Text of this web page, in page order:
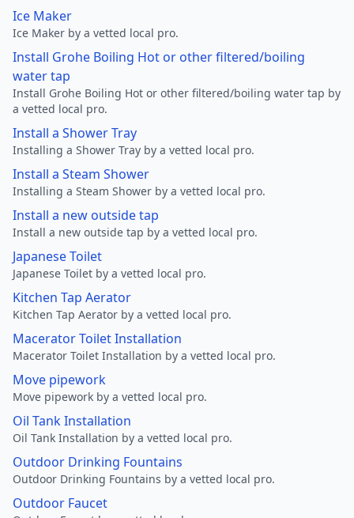
Ice Maker
Ice Maker by a vetted local pro.
Install Grohe Boiling Hot or other filtered/boiling
water tap
Install Grohe Boiling Hot or other filtered/boiling water tap by
a vetted local pro.
Install a Shower Tray
Installing a Shower Tray by a vetted local pro.
Install a Steam Shower
Installing a Steam Shower by a vetted local pro.
Install a new outside tap
Install a new outside tap by a vetted local pro.
Japanese Toilet
Japanese Toilet by a vetted local pro.
Kitchen Tap Aerator
Kitchen Tap Aerator by a vetted local pro.
Macerator Toilet Installation
Macerator Toilet Installation by a vetted local pro.
Move pipework
Move pipework by a vetted local pro.
Oil Tank Installation
Oil Tank Installation by a vetted local pro.
Outdoor Drinking Fountains
Outdoor Drinking Fountains by a vetted local pro.
Outdoor Faucet